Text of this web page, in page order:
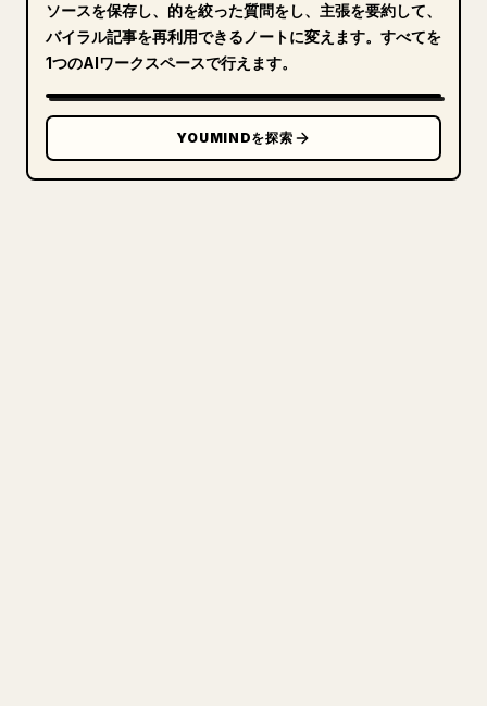
ソースを保存し、的を絞った質問をし、主張を要約して、
バイラル記事を再利用できるノートに変えます。すべてを
1つのAIワークスペースで行えます。
YOUMINDを探索